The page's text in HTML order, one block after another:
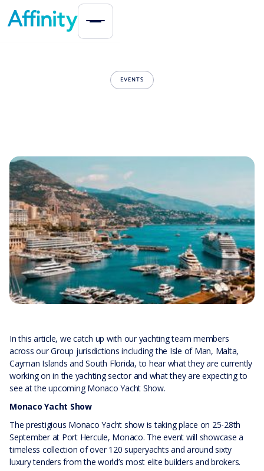
EVENTS
In this article, we catch up with our yachting team members
across our Group jurisdictions including the Isle of Man, Malta,
Cayman Islands and South Florida, to hear what they are currently
working on in the yachting sector and what they are expecting to
see at the upcoming Monaco Yacht Show.
Monaco Yacht Show
The prestigious Monaco Yacht show is taking place on 25-28th
September at Port Hercule, Monaco. The event will showcase a
timeless collection of over 120 superyachts and around sixty
luxury tenders from the world’s most elite builders and brokers.